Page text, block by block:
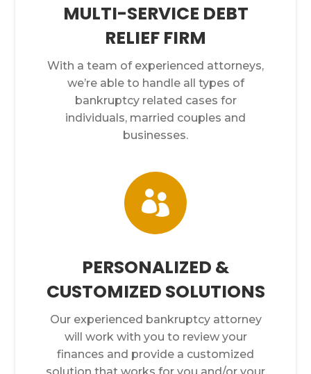
MULTI-SERVICE DEBT
RELIEF FIRM
With a team of experienced attorneys,
we’re able to handle all types of
bankruptcy related cases for
individuals, married couples and
businesses.

PERSONALIZED &
CUSTOMIZED SOLUTIONS
Our experienced bankruptcy attorney
will work with you to review your
finances and provide a customized